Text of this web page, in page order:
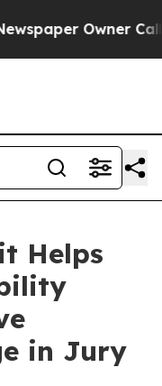
Owner Calls
Helps
in Jury